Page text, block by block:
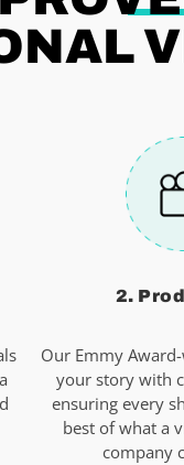
2.
Our Emmy
your story with
ensuring every
best of what a
company